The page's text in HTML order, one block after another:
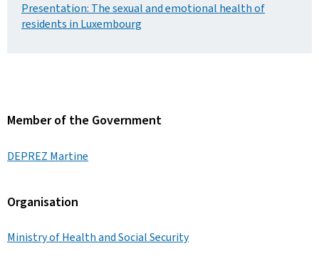
Presentation: The sexual and emotional health of
residents in Luxembourg
Member of the Government
DEPREZ Martine
Organisation
Ministry of Health and Social Security